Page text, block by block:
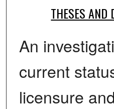
THESES AND
An
current
licensure